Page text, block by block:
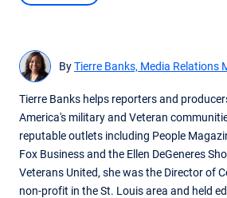
Updated survey data for Q2 2025.
ByTierre Banks, Media Relations
Tierre Banks helps reporters and
America's military and Veteran
reputable outlets including People
Fox Business and the Ellen DeGeneres
Veterans United, she was the Director of
non-profit in the St. Louis area and held